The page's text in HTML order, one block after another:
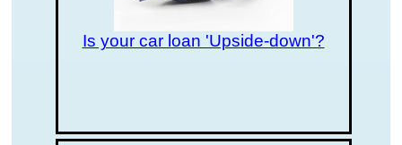
Is your car loan 'Upside-down'?